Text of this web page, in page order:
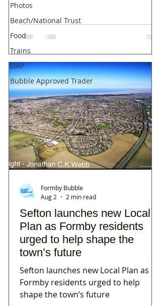
Photos
Beach/National Trust
Food
Trains
OAP
Bubble Approved Trader
Sefton launches new Local
Plan as Formby residents
urged to help shape the
town’s future
Sefton launches new Local Plan as
Formby residents urged to help
shape the town’s future
Formby Bubble
Aug 2
2 min read